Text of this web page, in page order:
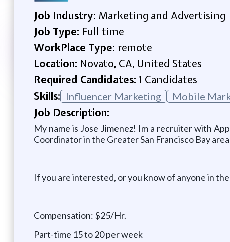
Job Industry: Marketing and Advertising
Job Type: Full time
WorkPlace Type: remote
Location: Novato, CA, United States
Required Candidates: 1 Candidates
Skills: Influencer Marketing Mobile
Job Description:
My name is Jose Jimenez! Im a recruiter with
Coordinator in the Greater San Francisco Bay
If you are interested, or you know of anyone in
Compensation: $25/Hr.
Part-time 15 to 20 per week